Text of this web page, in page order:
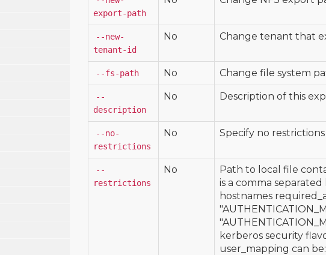
export-path
--new-
tenant-id
No Change tenant that
--fs-path No Change file system
--
description
No Description of this
--no-
restrictions
No Specify no
--
restrictions
No
Path to local file
is a comma
hostnames
kerberos security
user_mapping can